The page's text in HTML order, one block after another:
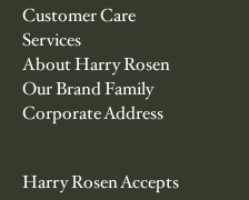
Customer Care
Services
About Harry Rosen
Our Brand Family
Corporate Address
Harry Rosen Accepts